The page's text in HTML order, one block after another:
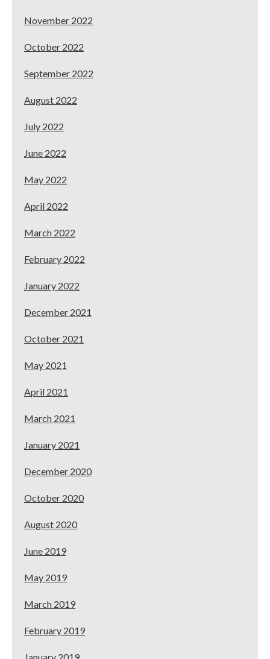
November 2022
October 2022
September 2022
August 2022
July 2022
June 2022
May 2022
April 2022
March 2022
February 2022
January 2022
December 2021
October 2021
May 2021
April 2021
March 2021
January 2021
December 2020
October 2020
August 2020
June 2019
May 2019
March 2019
February 2019